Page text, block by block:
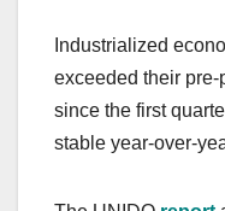
Industrialized
exceeded their
since the first
stable year-over-